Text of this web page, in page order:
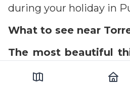
during your holiday in
What to see near
The most beautiful